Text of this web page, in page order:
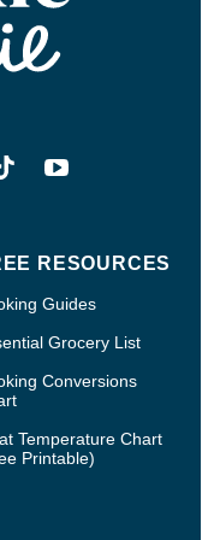
RESOURCES
Guides
Grocery List
Conversions
Temperature Chart
Printable)